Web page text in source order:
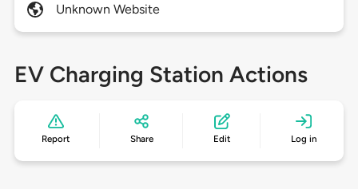
Unknown Website
EV Charging Station Actions
Report Share Edit Log in